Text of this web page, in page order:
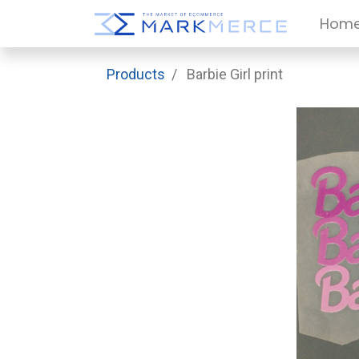
Products Barbie Girl print